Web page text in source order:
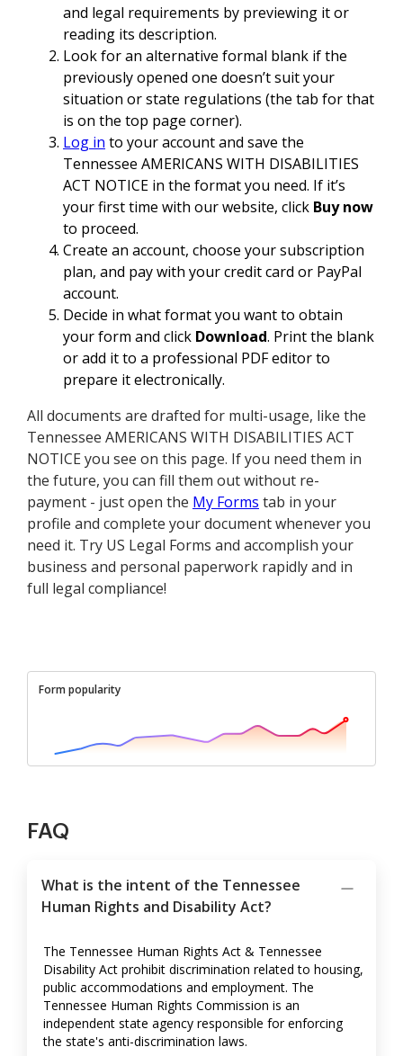
and legal requirements by previewing it or
reading its description.
Look for an alternative formal blank if the
previously opened one doesn’t suit your
situation or state regulations (the tab for that
is on the top page corner).
Log in to your account and save the
Tennessee AMERICANS WITH DISABILITIES
ACT NOTICE in the format you need. If it’s
your first time with our website, click Buy now
to proceed.
Create an account, choose your subscription
plan, and pay with your credit card or PayPal
account.
Decide in what format you want to obtain
your form and click Download. Print the blank
or add it to a professional PDF editor to
prepare it electronically.
All documents are drafted for multi-usage, like the
Tennessee AMERICANS WITH DISABILITIES ACT
NOTICE you see on this page. If you need them in
the future, you can fill them out without re-
payment - just open the My Forms tab in your
profile and complete your document whenever you
need it. Try US Legal Forms and accomplish your
business and personal paperwork rapidly and in
full legal compliance!
Form popularity
FAQ
What is the intent of the Tennessee
Human Rights and Disability Act?
The Tennessee Human Rights Act & Tennessee
Disability Act prohibit discrimination related to housing,
public accommodations and employment. The
Tennessee Human Rights Commission is an
independent state agency responsible for enforcing
the state's anti-discrimination laws.